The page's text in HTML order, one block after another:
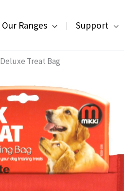
Our Ranges Support
Deluxe Treat Bag